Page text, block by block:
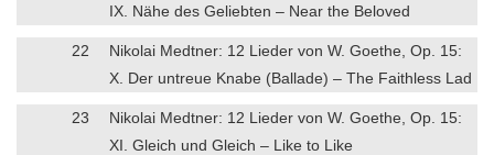
IX. Nähe des Geliebten – Near the Beloved
22
Nikolai Medtner: 12 Lieder von W. Goethe, Op. 15:
X. Der untreue Knabe (Ballade) – The Faithless Lad
23
Nikolai Medtner: 12 Lieder von W. Goethe, Op. 15:
XI. Gleich und Gleich – Like to Like